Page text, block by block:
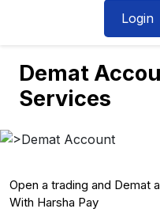
Login
Demat
Services
Open a trading and Demat
With Harsha Pay